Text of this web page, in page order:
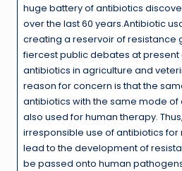
huge battery of antibiotics
over the last 60 years.Antibiotic
creating a reservoir of resistance
fiercest public debates at present
antibiotics in agriculture and
reason for concern is that the
antibiotics with the same mode
also used for human therapy.
irresponsible use of antibiotics
lead to the development of
be passed onto human